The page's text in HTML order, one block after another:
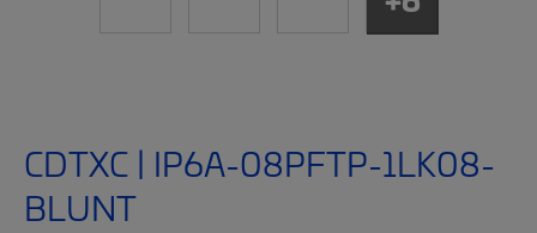
CDTXC | IP6A-08PFTP-1LK08-
BLUNT